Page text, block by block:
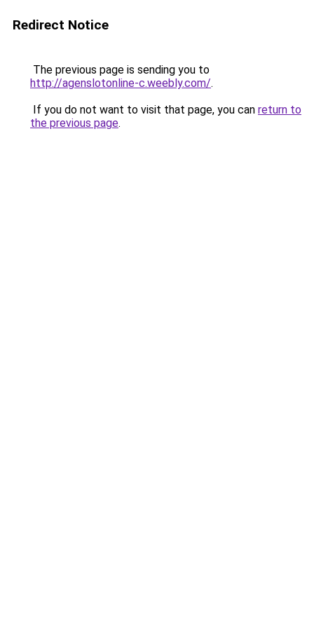
Redirect Notice
The previous page is sending you to
http://agenslotonline-c.weebly.com/.
If you do not want to visit that page, you can return to
the previous page.